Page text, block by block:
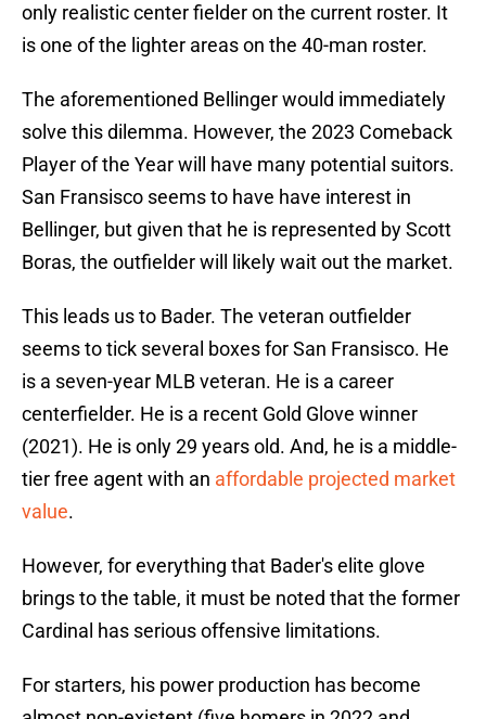
only realistic center fielder on the current roster. It
is one of the lighter areas on the 40-man roster.
The aforementioned Bellinger would immediately
solve this dilemma. However, the 2023 Comeback
Player of the Year will have many potential suitors.
San Fransisco seems to have have interest in
Bellinger, but given that he is represented by Scott
Boras, the outfielder will likely wait out the market.
This leads us to Bader. The veteran outfielder
seems to tick several boxes for San Fransisco. He
is a seven-year MLB veteran. He is a career
centerfielder. He is a recent Gold Glove winner
(2021). He is only 29 years old. And, he is a middle-
tier free agent with an affordable projected market
value.
However, for everything that Bader's elite glove
brings to the table, it must be noted that the former
Cardinal has serious offensive limitations.
For starters, his power production has become